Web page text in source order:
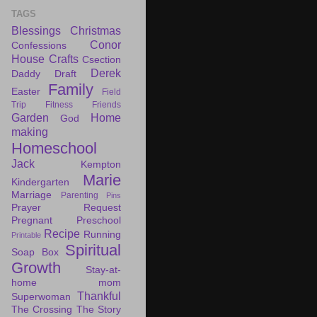
TAGS
Blessings Christmas
Confessions
Conor
House Crafts Csection
Daddy Draft
Derek
Easter Family
Field
Trip
Fitness Friends
Garden God
Home
making
Homeschool
Jack
Kempton
Kindergarten
Marie
Marriage Parenting Pins
Prayer Request
Pregnant
Preschool
Printable Recipe Running
Soap Box
Spiritual
Growth
Stay-at-
home mom
Superwoman
Thankful
The Crossing The Story